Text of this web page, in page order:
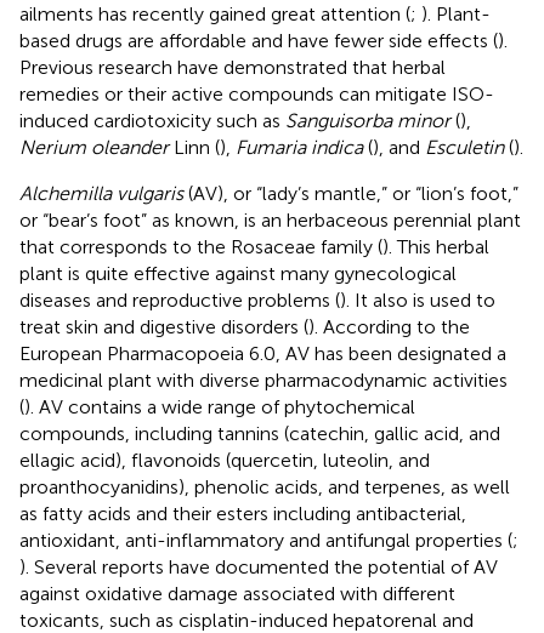
ailments has recently gained great attention (; ). Plant-
based drugs are affordable and have fewer side effects ().
Previous research have demonstrated that herbal
remedies or their active compounds can mitigate ISO-
induced cardiotoxicity such as Sanguisorba minor(),
Nerium oleanderLinn (), Fumaria indica(), and Esculetin().
Alchemilla vulgaris(AV), or “lady’s mantle,” or “lion’s foot,”
or “bear’s foot” as known, is an herbaceous perennial plant
that corresponds to the Rosaceae family (). This herbal
plant is quite effective against many gynecological
diseases and reproductive problems (). It also is used to
treat skin and digestive disorders (). According to the
European Pharmacopoeia 6.0, AV has been designated a
medicinal plant with diverse pharmacodynamic activities
(). AV contains a wide range of phytochemical
compounds, including tannins (catechin, gallic acid, and
ellagic acid), flavonoids (quercetin, luteolin, and
proanthocyanidins), phenolic acids, and terpenes, as well
as fatty acids and their esters including antibacterial,
antioxidant, anti-inflammatory and antifungal properties (;
). Several reports have documented the potential of AV
against oxidative damage associated with different
toxicants, such as cisplatin-induced hepatorenal and